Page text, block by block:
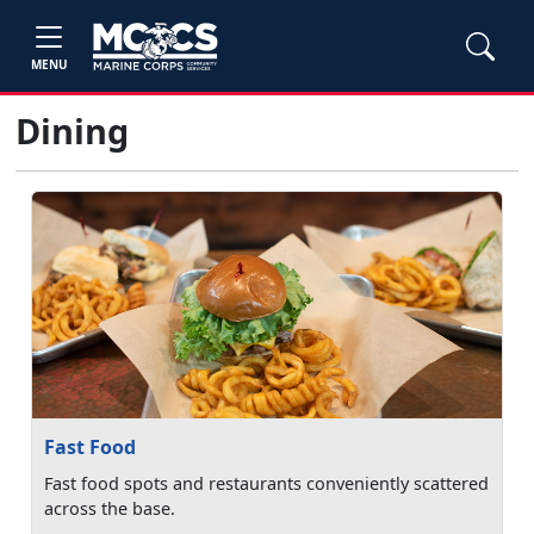
MENU
Dining
Fast Food
Fast food spots and restaurants conveniently scattered
across the base.